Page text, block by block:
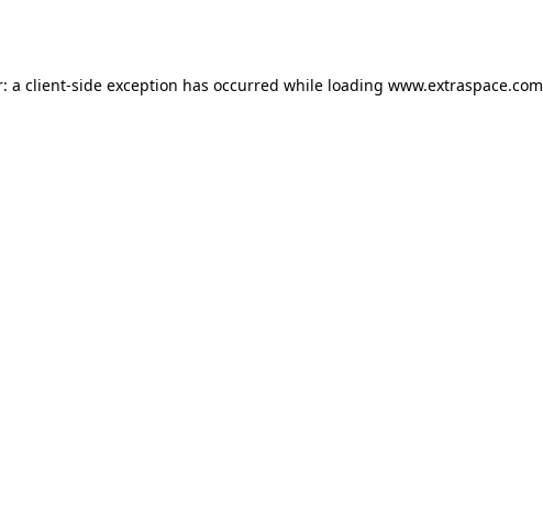
a client-side exception has occurred while loading www.extraspace.com